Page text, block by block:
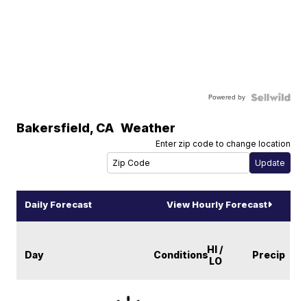
Powered by
Bakersfield, CA Weather
Enter zip code to change location
Daily Forecast View Hourly Forecast
Day ConditionsHI /
LO
Precip